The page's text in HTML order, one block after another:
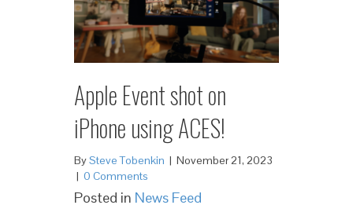
Apple Event shot on
iPhone using ACES!
BySteve Tobenkin | November 21, 2023
| 0 Comments
Posted in News Feed